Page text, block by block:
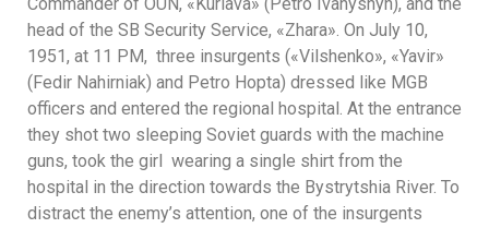
head of the SB Security Service, «Zhara». On July 10,
1951, at 11 PM, three insurgents («Vilshenko», «Yavir»
(Fedir Nahirniak) and Petro Hopta) dressed like MGB
officers and entered the regional hospital. At the entrance
they shot two sleeping Soviet guards with the machine
guns, took the girl wearing a single shirt from the
hospital in the direction towards the Bystrytshia River. To
distract the enemy’s attention, one of the insurgents